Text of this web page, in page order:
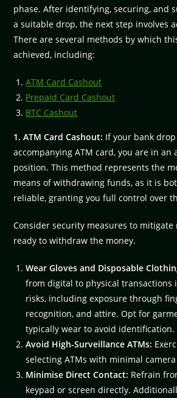
phase. After identifying, securing, and
a suitable drop, the next step involves
There are several methods by which
achieved, including:
ATM Card Cashout
Prepaid Card Cashout
BTC Cashout
1. ATM Card Cashout: If your bank
accompanying ATM card, you are in an
position. This method represents the
means of withdrawing funds, as it is
reliable, granting you full control over
Consider security measures to mitigate
ready to withdraw the money.
Wear Gloves and Disposable
from digital to physical transactions
risks, including exposure through
recognition, and attire. Opt for
typically wear to avoid identification.
Avoid High-Surveillance ATMs:
selecting ATMs with minimal camera
Minimise Direct Contact: Refrain
keypad or screen directly.